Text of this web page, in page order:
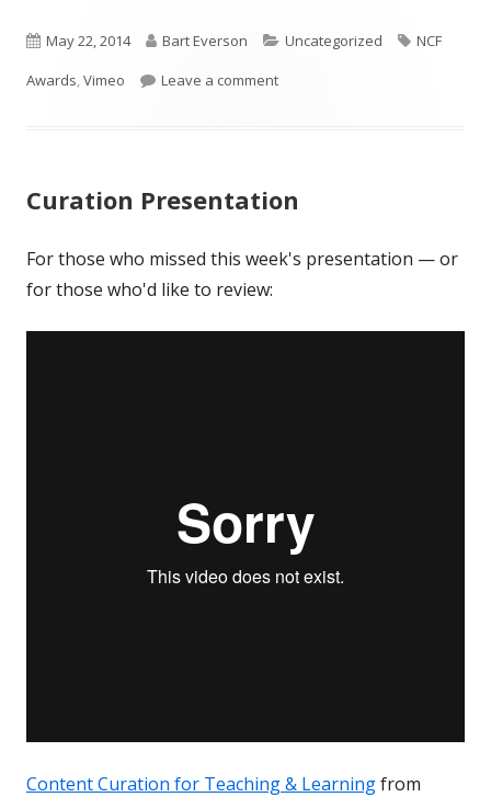
new
new
new
Published
on
May 22, 2014 Author
Bart Everson Categories
Uncategorized Tags
NCF
Awards,Vimeo Leave a commenton 2014 NCF Honorees
Curation Presentation
For those who missed this week's presentation — or
for those who'd like to review:
Content Curation for Teaching & Learningfrom